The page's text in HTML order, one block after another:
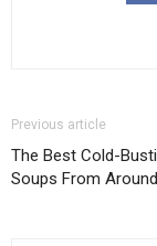
Previous article
The Best Cold-
Soups From